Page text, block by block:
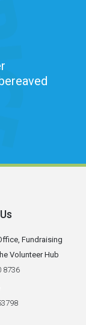
Fundraising
Volunteer Hub
8736